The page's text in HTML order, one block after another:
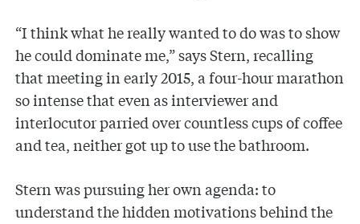
“I think what he really wanted to do was to show
he could dominate me,” says Stern, recalling
that meeting in early 2015, a four-hour marathon
so intense that even as interviewer and
interlocutor parried over countless cups of coffee
and tea, neither got up to use the bathroom.
Stern was pursuing her own agenda: to
understand the hidden motivations behind the